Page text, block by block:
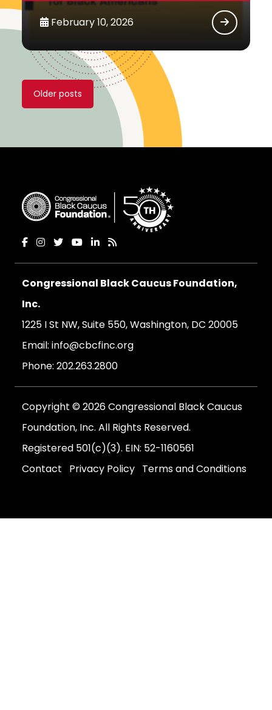
February 10, 2026
Posts
navigation
Older posts
Congressional Black Caucus Foundation,
Inc.
1225 I St NW, Suite 550, Washington, DC 20005
Email: info@cbcfinc.org
Phone: 202.263.2800
Copyright © 2026 Congressional Black Caucus
Foundation, Inc. All Rights Reserved.
Registered 501(c)(3). EIN: 52-1160561
Contact
Privacy Policy Terms and Conditions